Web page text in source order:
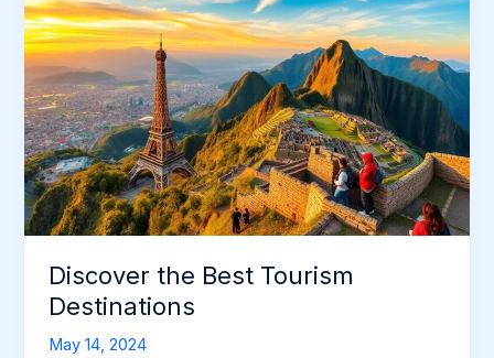
Desert
Adventure
Discover the Best Tourism
Destinations
May 14, 2024